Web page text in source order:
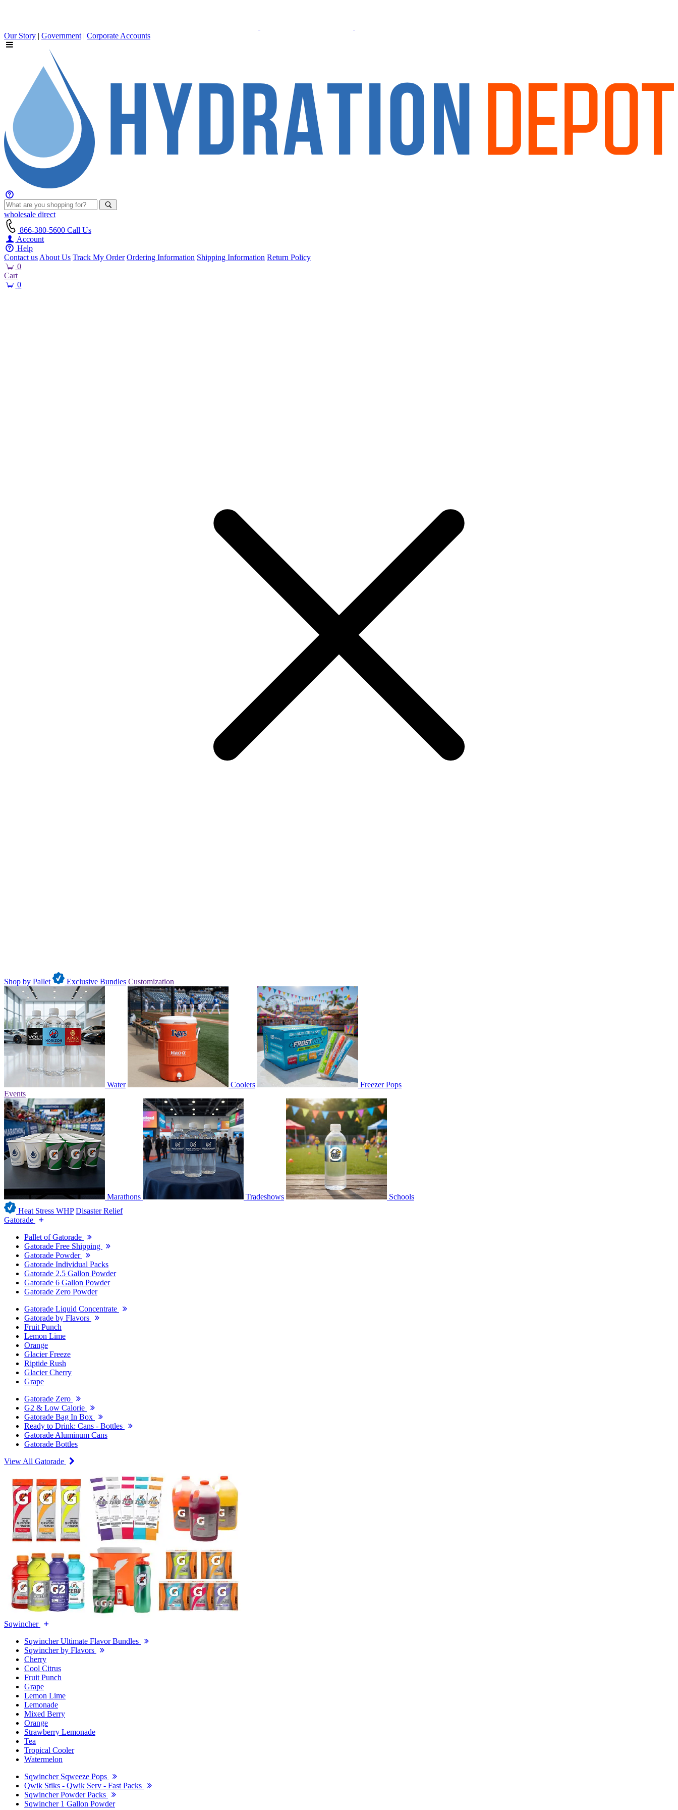
Our Story | Government | Corporate Accounts
wholesale direct
866-380-5600 Call Us
Account
Help
Contact us About Us Track My Order Ordering Information Shipping Information Return Policy
0
Cart
0
Shop by Pallet Exclusive Bundles Customization
Water Coolers
Freezer Pops
Events
Marathons Tradeshows
Schools
Heat Stress WHP Disaster Relief
Gatorade
Pallet of Gatorade
Gatorade Free Shipping
Gatorade Powder
Gatorade Individual Packs
Gatorade 2.5 Gallon Powder
Gatorade 6 Gallon Powder
Gatorade Zero Powder
Gatorade Liquid Concentrate
Gatorade by Flavors
Fruit Punch
Lemon Lime
Orange
Glacier Freeze
Riptide Rush
Glacier Cherry
Grape
Gatorade Zero
G2 & Low Calorie
Gatorade Bag In Box
Ready to Drink: Cans - Bottles
Gatorade Aluminum Cans
Gatorade Bottles
View All Gatorade
Sqwincher
Sqwincher Ultimate Flavor Bundles
Sqwincher by Flavors
Cherry
Cool Citrus
Fruit Punch
Grape
Lemon Lime
Lemonade
Mixed Berry
Orange
Strawberry Lemonade
Tea
Tropical Cooler
Watermelon
Sqwincher Sqweeze Pops
Qwik Stiks - Qwik Serv - Fast Packs
Sqwincher Powder Packs
Sqwincher 1 Gallon Powder